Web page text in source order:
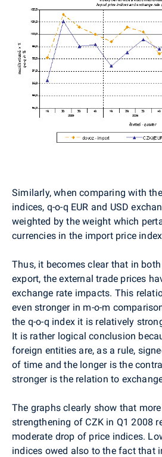
Similarly, when comparing with
indices, q-o-q EUR and USD
weighted by the weight which
currencies in the import price
Thus, it becomes clear that in
export, the external trade prices
exchange rate impacts. This
even stronger in m-o-m
the q-o-q index it is relatively
It is rather logical conclusion
foreign entities are, as a rule,
of time and the longer is the
stronger is the relation to
The graphs clearly show that
strengthening of CZK in Q1 2008
moderate drop of price indices.
indices owed also to the fact that